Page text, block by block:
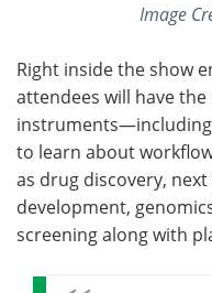
Image
Right inside the show
attendees will have
to learn about
as drug discovery,
development,
screening along with